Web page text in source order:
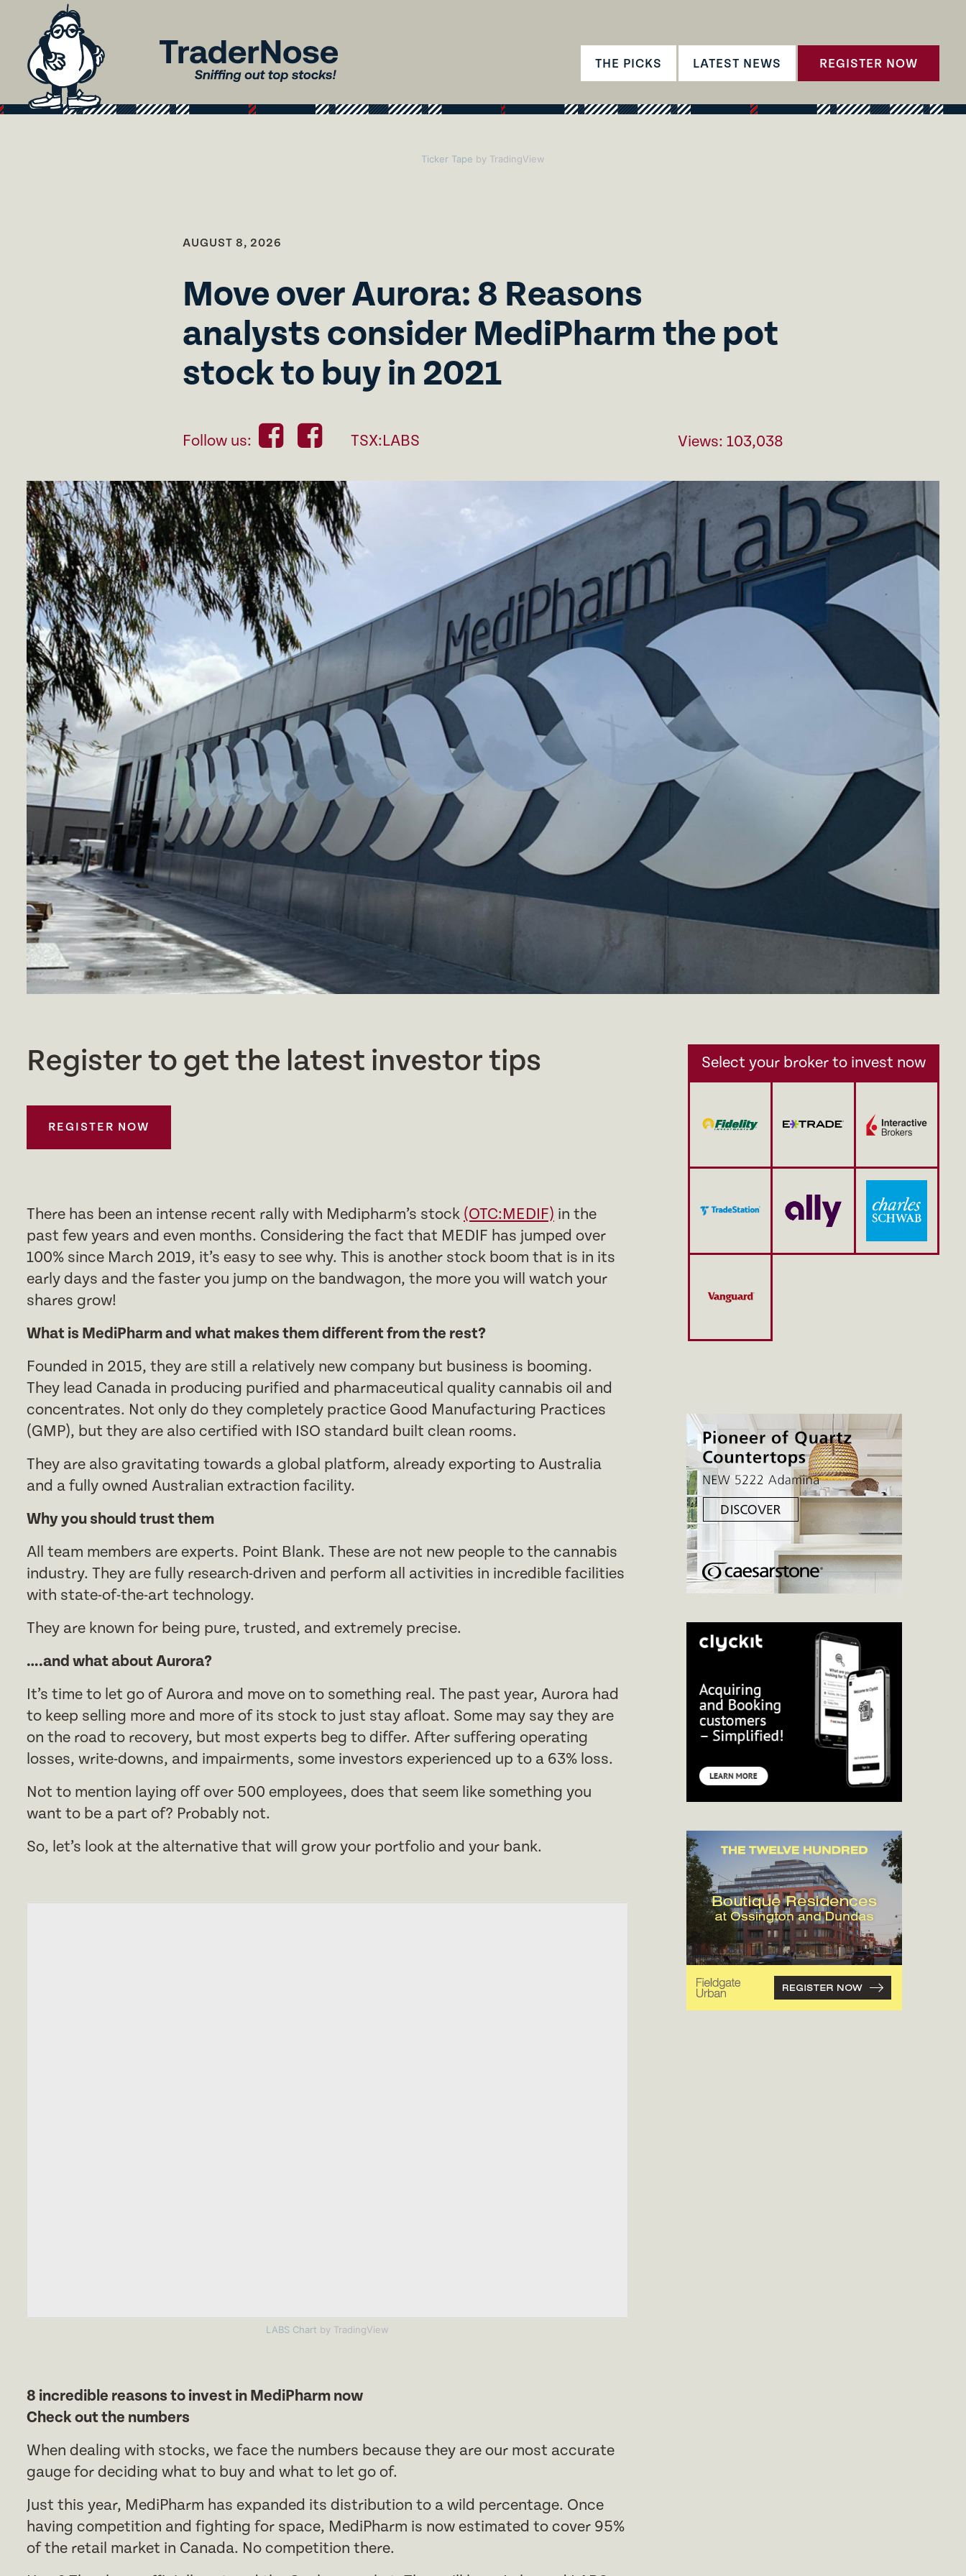
THE PICKS LATEST NEWS REGISTER NOW
Ticker Tape by TradingView
AUGUST 8, 2026
Move over Aurora: 8 Reasons
analysts consider MediPharm the pot
stock to buy in 2021
Follow us: TSX:LABS Views: 103,038
Register to get the latest investor tips
REGISTER NOW
There has been an intense recent rally with Medipharm’s stock (OTC:MEDIF) in the
past few years and even months. Considering the fact that MEDIF has jumped over
100% since March 2019, it’s easy to see why. This is another stock boom that is in its
early days and the faster you jump on the bandwagon, the more you will watch your
shares grow!
What is MediPharm and what makes them different from the rest?
Founded in 2015, they are still a relatively new company but business is booming.
They lead Canada in producing purified and pharmaceutical quality cannabis oil and
concentrates. Not only do they completely practice Good Manufacturing Practices
(GMP), but they are also certified with ISO standard built clean rooms.
They are also gravitating towards a global platform, already exporting to Australia
and a fully owned Australian extraction facility.
Why you should trust them
All team members are experts. Point Blank. These are not new people to the cannabis
industry. They are fully research-driven and perform all activities in incredible facilities
with state-of-the-art technology.
They are known for being pure, trusted, and extremely precise.
….and what about Aurora?
It’s time to let go of Aurora and move on to something real. The past year, Aurora had
to keep selling more and more of its stock to just stay afloat. Some may say they are
on the road to recovery, but most experts beg to differ. After suffering operating
losses, write-downs, and impairments, some investors experienced up to a 63% loss.
Not to mention laying off over 500 employees, does that seem like something you
want to be a part of? Probably not.
So, let’s look at the alternative that will grow your portfolio and your bank.
LABS Chart by TradingView
8 incredible reasons to invest in MediPharm now
Check out the numbers
When dealing with stocks, we face the numbers because they are our most accurate
gauge for deciding what to buy and what to let go of.
Just this year, MediPharm has expanded its distribution to a wild percentage. Once
having competition and fighting for space, MediPharm is now estimated to cover 95%
of the retail market in Canada. No competition there.
Select your broker to invest now